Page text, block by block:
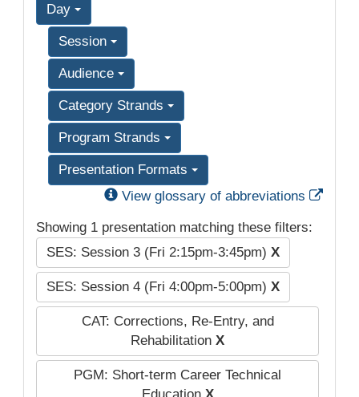
Day
Session
Audience
Category Strands
Program Strands
Presentation Formats
View glossary of abbreviations
Showing 1 presentation matching these filters:
SES: Session 3 (Fri 2:15pm-3:45pm) X
SES: Session 4 (Fri 4:00pm-5:00pm) X
CAT: Corrections, Re-Entry, and
Rehabilitation X
PGM: Short-term Career Technical
Education X